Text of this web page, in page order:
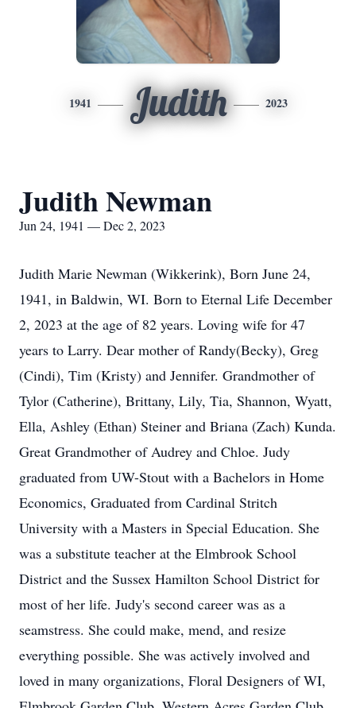
1941 Judith 2023
Judith Newman
Jun 24, 1941 — Dec 2, 2023
Judith Marie Newman (Wikkerink), Born June 24,
1941, in Baldwin, WI. Born to Eternal Life December
2, 2023 at the age of 82 years. Loving wife for 47
years to Larry. Dear mother of Randy(Becky), Greg
(Cindi), Tim (Kristy) and Jennifer. Grandmother of
Tylor (Catherine), Brittany, Lily, Tia, Shannon, Wyatt,
Ella, Ashley (Ethan) Steiner and Briana (Zach) Kunda.
Great Grandmother of Audrey and Chloe. Judy
graduated from UW-Stout with a Bachelors in Home
Economics, Graduated from Cardinal Stritch
University with a Masters in Special Education. She
was a substitute teacher at the Elmbrook School
District and the Sussex Hamilton School District for
most of her life. Judy's second career was as a
seamstress. She could make, mend, and resize
everything possible. She was actively involved and
loved in many organizations, Floral Designers of WI,